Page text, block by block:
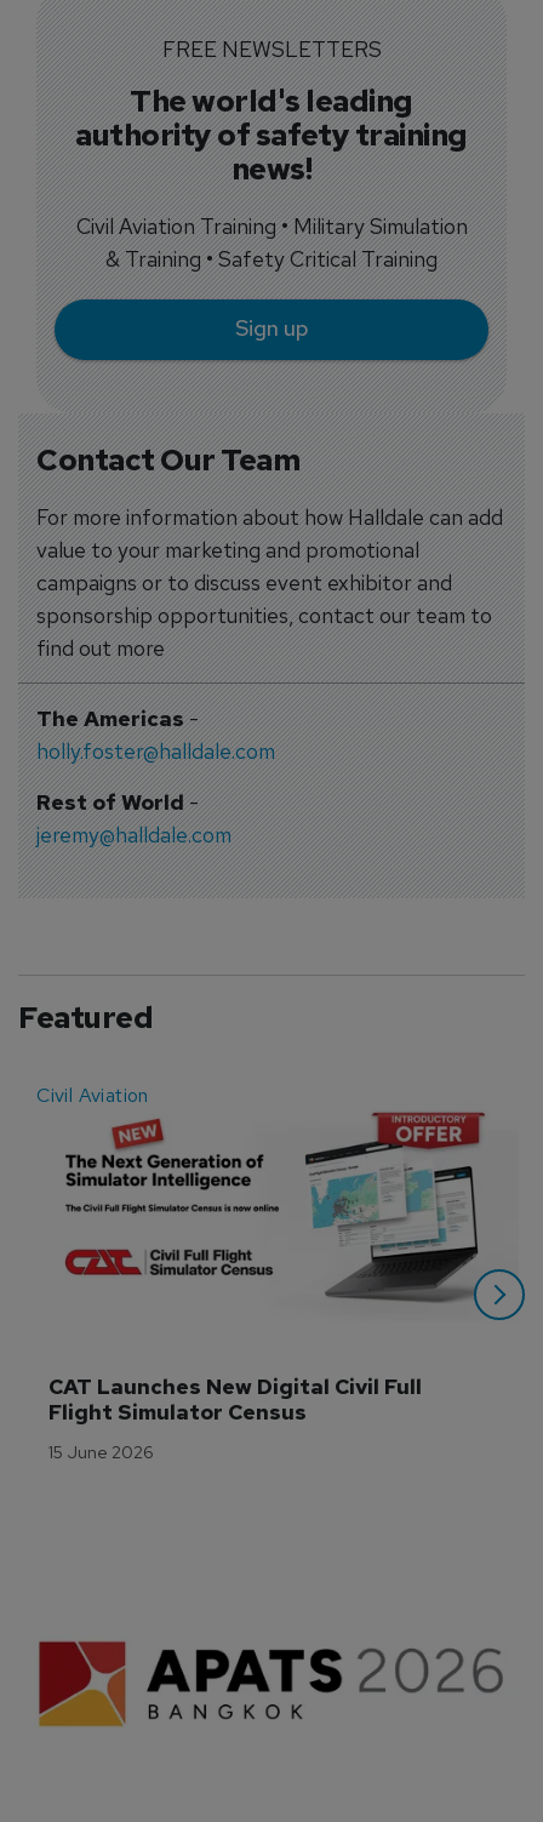
Contact Our Team
For more information about how Halldale can add
value to your marketing and promotional
campaigns or to discuss event exhibitor and
sponsorship opportunities, contact our team to
find out more
The Americas-
holly.foster@halldale.com
Rest of World-
jeremy@halldale.com
FREE NEWSLETTERS
The world's leading
authority of safety training
news!
Civil Aviation Training • Military Simulation
& Training • Safety Critical Training
Sign up
Featured
Civil Aviation
CAT Launches New Digital Civil Full
Flight Simulator Census
15 June 2026